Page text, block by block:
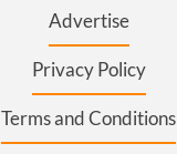
Advertise
Privacy Policy
Terms and Conditions